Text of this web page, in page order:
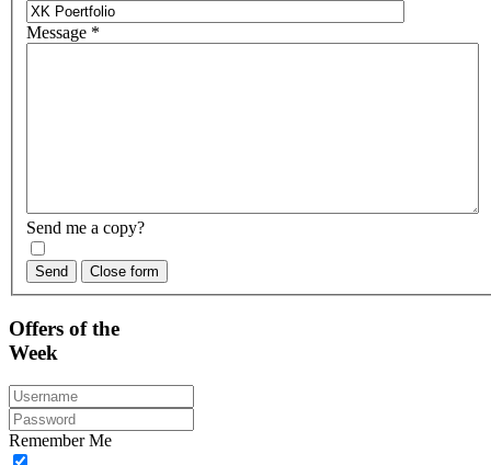
Message *
Send me a copy?
Send Close form
Offers of the
Week
Remember Me